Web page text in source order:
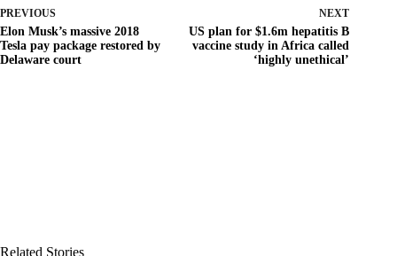
PREVIOUS
Elon Musk’s massive 2018
Tesla pay package restored by
Delaware court
NEXT
US plan for $1.6m hepatitis B
vaccine study in Africa called
‘highly unethical’
Related Stories